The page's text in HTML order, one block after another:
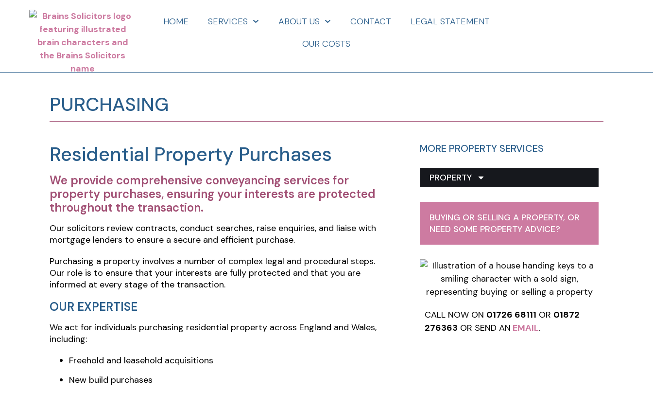
HOME SERVICES ABOUT US CONTACT
LEGAL STATEMENT
OUR COSTS
PURCHASING
Residential Property Purchases
We provide comprehensive conveyancing services for
property purchases, ensuring your interests are protected
throughout the transaction.
Our solicitors review contracts, conduct searches, raise enquiries, and liaise with
mortgage lenders to ensure a secure and efficient purchase.
Purchasing a property involves a number of complex legal and procedural steps.
Our role is to ensure that your interests are fully protected and that you are
informed at every stage of the transaction.
OUR EXPERTISE
We act for individuals purchasing residential property across England and Wales,
including:
Freehold and leasehold acquisitions
New build purchases
MORE PROPERTY SERVICES
PROPERTY
BUYING OR SELLING A PROPERTY, OR
NEED SOME PROPERTY ADVICE?
CALL NOW ON 01726 68111 OR 01872
276363 OR SEND AN EMAIL.